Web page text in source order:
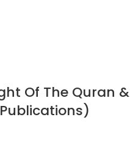
Of The Quran &